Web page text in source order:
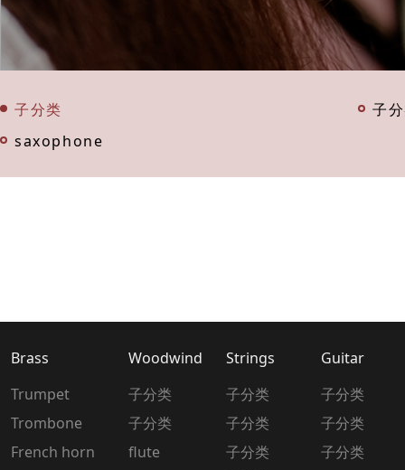
子分类
子
saxophone
Brass
Trumpet
Trombone
French horn
Woodwind
子分类
子分类
flute
Strings
子分类
子分类
子分类
Guitar
子分类
子分类
子分类